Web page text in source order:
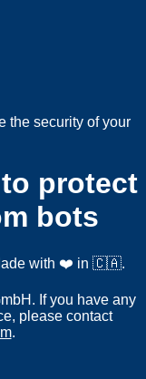
the security of your
protect
bots
with ❤️ in 🇨🇦.
If you have any
please contact
.